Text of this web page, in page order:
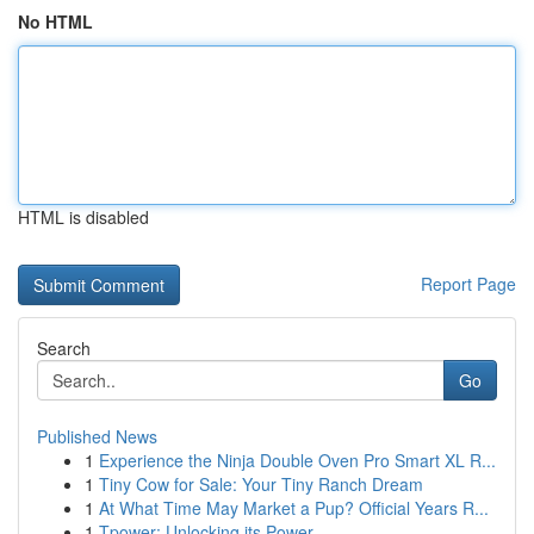
No HTML
HTML is disabled
Report Page
Search
Go
Published News
1 Experience the Ninja Double Oven Pro Smart XL R...
1 Tiny Cow for Sale: Your Tiny Ranch Dream
1 At What Time May Market a Pup? Official Years R...